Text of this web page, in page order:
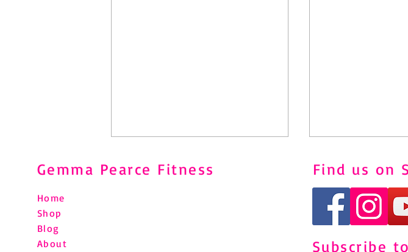
Gemma Pearce Fitness
Home
Shop
Blog
About
Find us on
Subscribe